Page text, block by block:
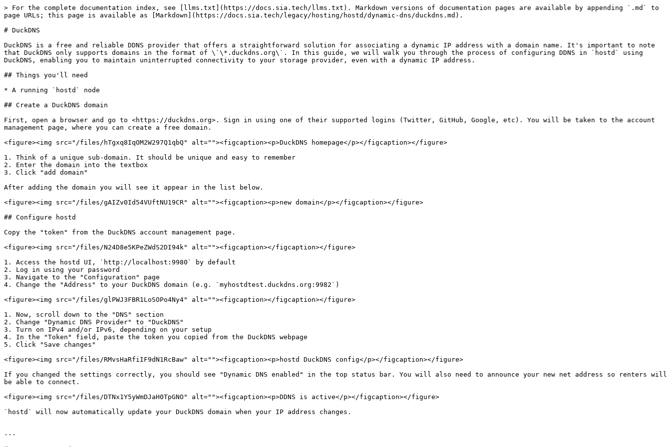
> For the complete documentation index, see [llms.txt](https://docs.sia.tech/llms.txt). Markdown versions of documentation pages are available by appending `.md` to
page URLs; this page is available as [Markdown](https://docs.sia.tech/legacy/hosting/hostd/dynamic-dns/duckdns.md).
# DuckDNS
DuckDNS is a free and reliable DDNS provider that offers a straightforward solution for associating a dynamic IP address with a domain name. It's important to note
that DuckDNS only supports domains in the format of \`\*.duckdns.org\`. In this guide, we will walk you through the process of configuring DDNS in `hostd` using
DuckDNS, enabling you to maintain uninterrupted connectivity to your storage provider, even with a dynamic IP address.
## Things you'll need
* A running `hostd` node
## Create a DuckDNS domain
First, open a browser and go to <https://duckdns.org>. Sign in using one of their supported logins (Twitter, GitHub, Google, etc). You will be taken to the account
management page, where you can create a free domain.
<figure><img src="/files/hTgxq8IqOM2W297Q1qbQ" alt=""><figcaption><p>DuckDNS homepage</p></figcaption></figure>
1. Think of a unique sub-domain. It should be unique and easy to remember
2. Enter the domain into the textbox
3. Click "add domain"
After adding the domain you will see it appear in the list below.
<figure><img src="/files/gAIZv0Id54VUftNU19CR" alt=""><figcaption><p>new domain</p></figcaption></figure>
## Configure hostd
Copy the "token" from the DuckDNS account management page.
<figure><img src="/files/N24D8e5KPeZWdS2DI94k" alt=""><figcaption></figcaption></figure>
1. Access the hostd UI, `http://localhost:9980` by default
2. Log in using your password
3. Navigate to the "Configuration" page
4. Change the "Address" to your DuckDNS domain (e.g. `myhostdtest.duckdns.org:9982`)
<figure><img src="/files/glPWJ3FBR1LoSOPo4Ny4" alt=""><figcaption></figcaption></figure>
1. Now, scroll down to the "DNS" section
2. Change "Dynamic DNS Provider" to "DuckDNS"
3. Turn on IPv4 and/or IPv6, depending on your setup
4. In the "Token" field, paste the token you copied from the DuckDNS webpage
5. Click "Save changes"
<figure><img src="/files/RMvsHaRfiIF9dN1RcBaw" alt=""><figcaption><p>hostd DuckDNS config</p></figcaption></figure>
If you changed the settings correctly, you should see "Dynamic DNS enabled" in the top status bar. You will also need to announce your new net address so renters will
be able to connect.
<figure><img src="/files/DTNx1Y5yWmDJaH0TpGNO" alt=""><figcaption><p>DDNS is active</p></figcaption></figure>
`hostd` will now automatically update your DuckDNS domain when your IP address changes.
---